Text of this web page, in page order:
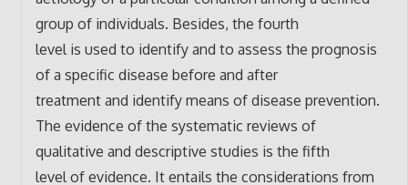
group of individuals. Besides, the fourth
level is used to identify and to assess the prognosis
of a specific disease before and after
treatment and identify means of disease prevention.
The evidence of the systematic reviews of
qualitative and descriptive studies is the fifth
level of evidence. It entails the considerations from